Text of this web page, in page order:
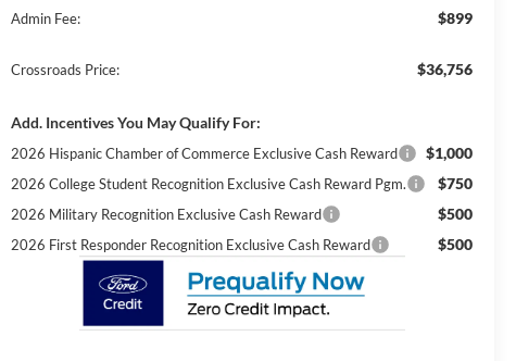
Admin Fee: $899
Crossroads Price: $36,756
Add. Incentives You May Qualify For:
2026 Hispanic Chamber of Commerce Exclusive Cash Reward $1,000
2026 College Student Recognition Exclusive Cash Reward Pgm. $750
2026 Military Recognition Exclusive Cash Reward $500
2026 First Responder Recognition Exclusive Cash Reward $500